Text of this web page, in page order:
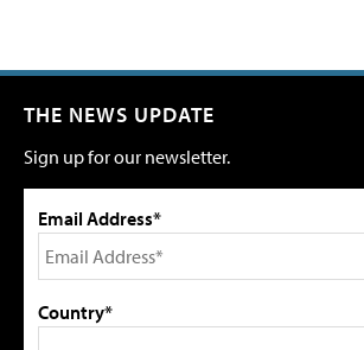
THE NEWS UPDATE
Sign up for our newsletter.
Email Address*
Country*